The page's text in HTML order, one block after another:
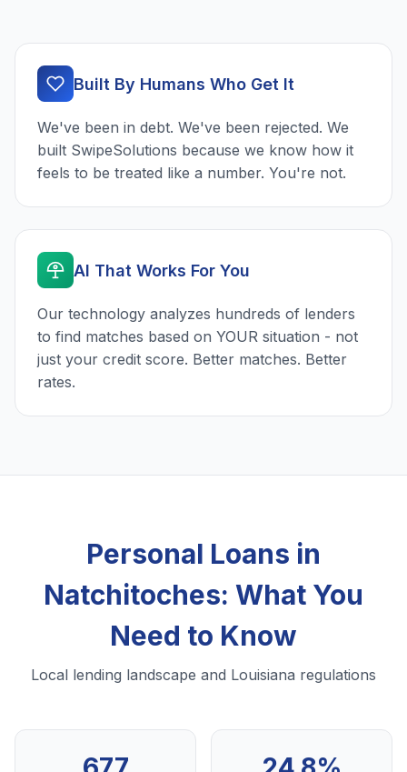
Built By Humans Who Get It
We've been in debt. We've been rejected. We
built SwipeSolutions because we know how it
feels to be treated like a number. You're not.
AI That Works For You
Our technology analyzes hundreds of lenders
to find matches based on YOUR situation - not
just your credit score. Better matches. Better
rates.
Personal Loans in
Natchitoches: What You
Need to Know
Local lending landscape and Louisiana regulations